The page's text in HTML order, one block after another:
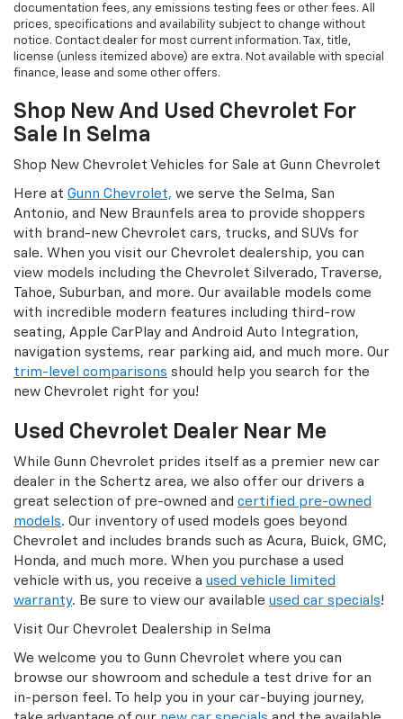
documentation fees, any emissions testing fees or other fees. All
prices, specifications and availability subject to change without
notice. Contact dealer for most current information. Tax, title,
license (unless itemized above) are extra. Not available with special
finance, lease and some other offers.
Shop New And Used Chevrolet For
Sale In Selma
Shop New Chevrolet Vehicles for Sale at Gunn Chevrolet
Here at Gunn Chevrolet, we serve the Selma, San
Antonio, and New Braunfels area to provide shoppers
with brand-new Chevrolet cars, trucks, and SUVs for
sale. When you visit our Chevrolet dealership, you can
view models including the Chevrolet Silverado, Traverse,
Tahoe, Suburban, and more. Our available models come
with incredible modern features including third-row
seating, Apple CarPlay and Android Auto Integration,
navigation systems, rear parking aid, and much more. Our
trim-level comparisons should help you search for the
new Chevrolet right for you!
Used Chevrolet Dealer Near Me
While Gunn Chevrolet prides itself as a premier new car
dealer in the Schertz area, we also offer our drivers a
great selection of pre-owned and certified pre-owned
models. Our inventory of used models goes beyond
Chevrolet and includes brands such as Acura, Buick, GMC,
Honda, and much more. When you purchase a used
vehicle with us, you receive a used vehicle limited
warranty. Be sure to view our available used car specials!
Visit Our Chevrolet Dealership in Selma
We welcome you to Gunn Chevrolet where you can
browse our showroom and schedule a test drive for an
in-person feel. To help you in your car-buying journey,